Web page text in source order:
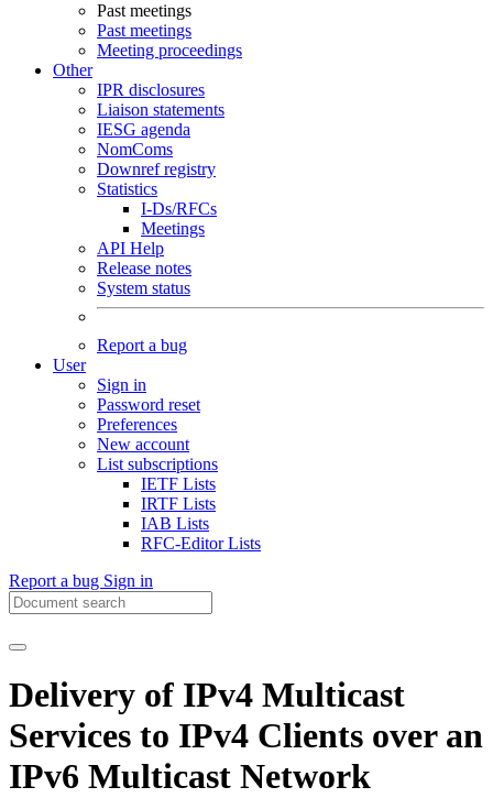
Past meetings
Past meetings
Meeting proceedings
Other
IPR disclosures
Liaison statements
IESG agenda
NomComs
Downref registry
Statistics
I-Ds/RFCs
Meetings
API Help
Release notes
System status
Report a bug
User
Sign in
Password reset
Preferences
New account
List subscriptions
IETF Lists
IRTF Lists
IAB Lists
RFC-Editor Lists
Report a bug Sign in
Delivery of IPv4 Multicast
Services to IPv4 Clients over an
IPv6 Multicast Network